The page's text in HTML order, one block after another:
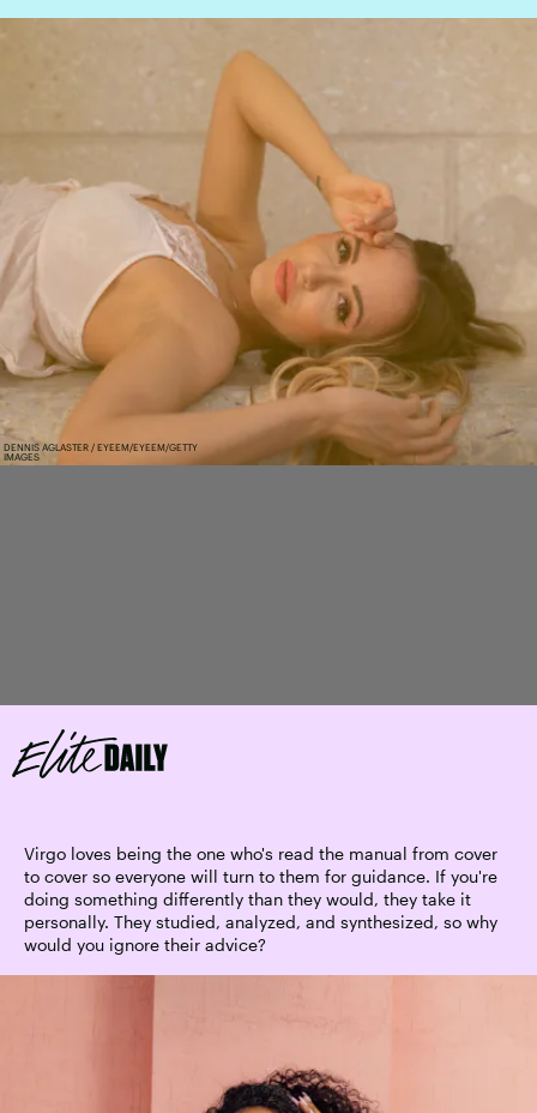
DENNIS AGLASTER / EYEEM/EYEEM/GETTY
IMAGES
Virgo loves being the one who's read the manual from cover
to cover so everyone will turn to them for guidance. If you're
doing something differently than they would, they take it
personally. They studied, analyzed, and synthesized, so why
would you ignore their advice?